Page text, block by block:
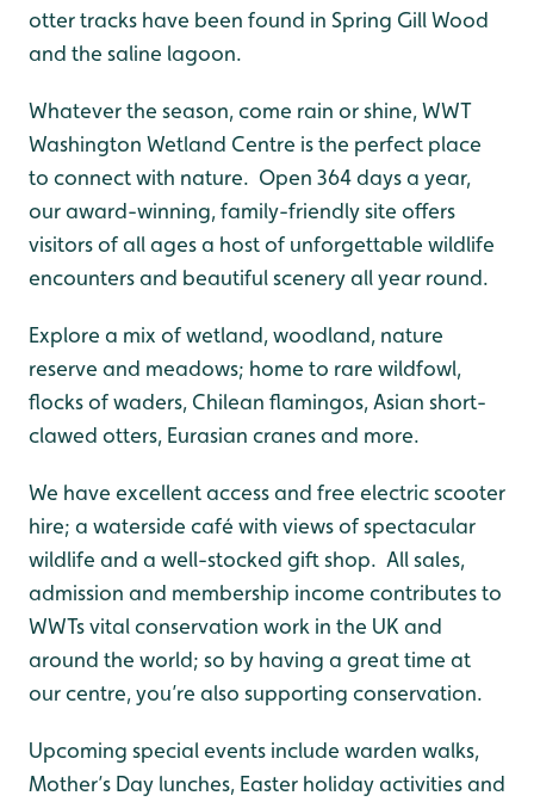
otter tracks have been found in Spring Gill Wood
and the saline lagoon.
Whatever the season, come rain or shine, WWT
Washington Wetland Centre is the perfect place
to connect with nature. Open 364 days a year,
our award-winning, family-friendly site offers
visitors of all ages a host of unforgettable wildlife
encounters and beautiful scenery all year round.
Explore a mix of wetland, woodland, nature
reserve and meadows; home to rare wildfowl,
flocks of waders, Chilean flamingos, Asian short-
clawed otters, Eurasian cranes and more.
We have excellent access and free electric scooter
hire; a waterside café with views of spectacular
wildlife and a well-stocked gift shop. All sales,
admission and membership income contributes to
WWTs vital conservation work in the UK and
around the world; so by having a great time at
our centre, you’re also supporting conservation.
Upcoming special events include warden walks,
Mother’s Day lunches, Easter holiday activities and